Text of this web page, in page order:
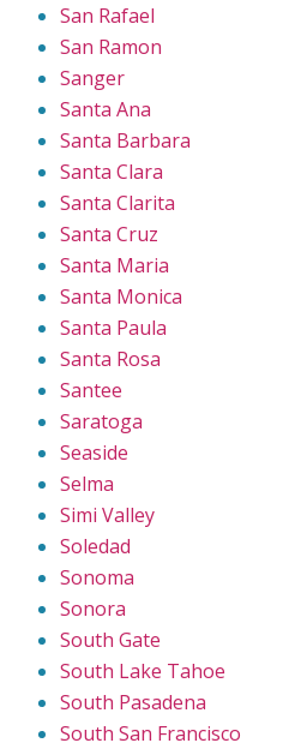
San Rafael
San Ramon
Sanger
Santa Ana
Santa Barbara
Santa Clara
Santa Clarita
Santa Cruz
Santa Maria
Santa Monica
Santa Paula
Santa Rosa
Santee
Saratoga
Seaside
Selma
Simi Valley
Soledad
Sonoma
Sonora
South Gate
South Lake Tahoe
South Pasadena
South San Francisco